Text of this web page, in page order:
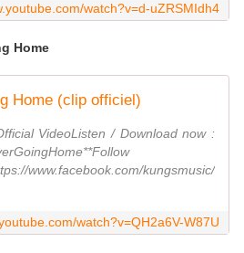
watch?v=d-uZRSMIdh4
Home
Home (clip officiel)
VideoListen / Download now :
www.facebook.com/kungsmusic/
watch?v=QH2a6V-W87U